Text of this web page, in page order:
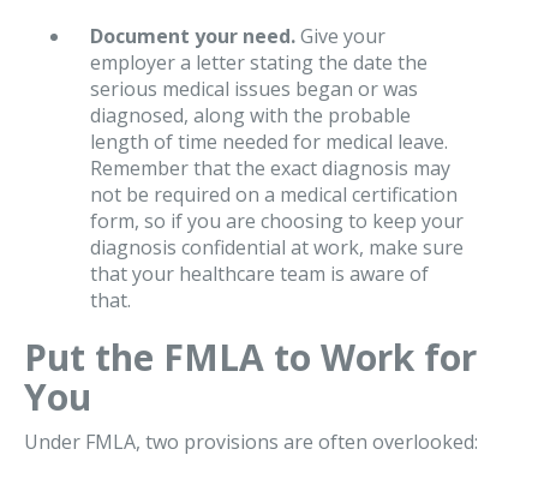
Document your need.Give your
employer a letter stating the date the
serious medical issues began or was
diagnosed, along with the probable
length of time needed for medical leave.
Remember that the exact diagnosis may
not be required on a medical certification
form, so if you are choosing to keep your
diagnosis confidential at work, make sure
that your healthcare team is aware of
that.
Put the FMLA to Work for
You
Under FMLA, two provisions are often overlooked: